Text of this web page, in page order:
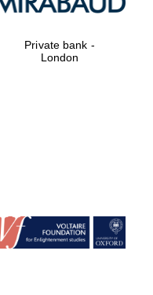
Oxford University
Images
Private bank -
London